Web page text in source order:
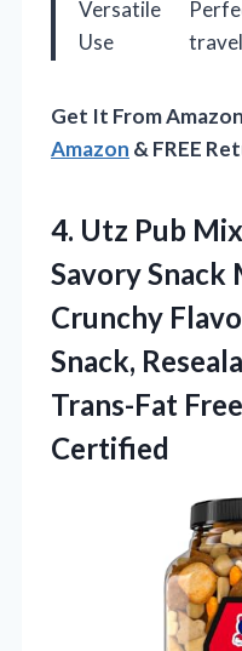
Versatile
Use
Get It From
Amazon & FREE
4. Utz Pub
Savory
Crunchy
Snack,
Trans-Fat
Certified